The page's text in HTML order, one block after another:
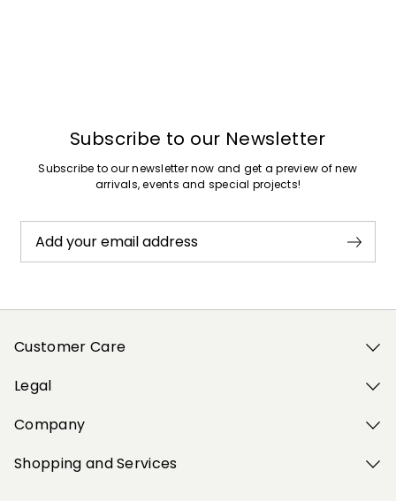
Subscribe to our Newsletter
Subscribe to our newsletter now and get a preview of new
arrivals, events and special projects!
Add your email address
Customer Care
Legal
Company
Shopping and Services